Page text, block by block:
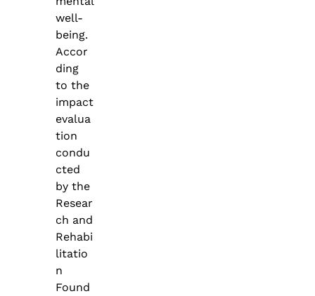
well-
being.
Accor
ding
to the
impact
evalua
tion
condu
cted
by the
Resear
ch and
Rehabi
litatio
n
Found